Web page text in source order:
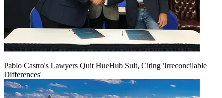
Pablo Castro's Lawyers Quit HueHub Suit, Citing 'Irreconcilable
Differences'